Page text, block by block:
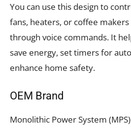
You can use this design to
fans, heaters, or coffee
through voice commands. It
save energy, set timers for
enhance home safety.
OEM Brand
Monolithic Power System (MPS)